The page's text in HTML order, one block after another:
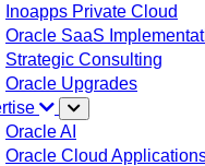
Inoapps Private Cloud
Oracle SaaS
Strategic Consulting
Oracle Upgrades
Oracle AI
Oracle Cloud